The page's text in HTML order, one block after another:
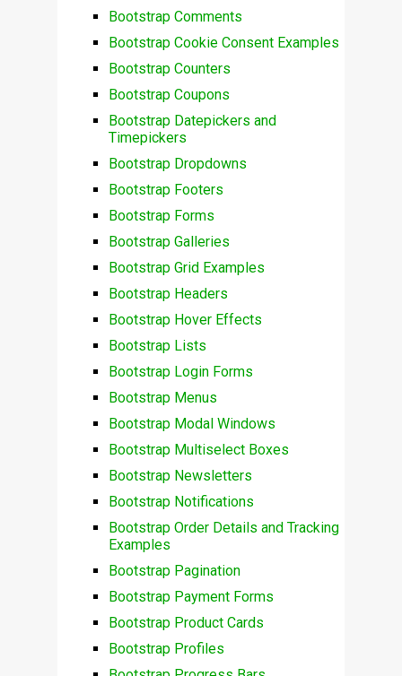
Bootstrap Comments
Bootstrap Cookie Consent Examples
Bootstrap Counters
Bootstrap Coupons
Bootstrap Datepickers and
Timepickers
Bootstrap Dropdowns
Bootstrap Footers
Bootstrap Forms
Bootstrap Galleries
Bootstrap Grid Examples
Bootstrap Headers
Bootstrap Hover Effects
Bootstrap Lists
Bootstrap Login Forms
Bootstrap Menus
Bootstrap Modal Windows
Bootstrap Multiselect Boxes
Bootstrap Newsletters
Bootstrap Notifications
Bootstrap Order Details and Tracking
Examples
Bootstrap Pagination
Bootstrap Payment Forms
Bootstrap Product Cards
Bootstrap Profiles